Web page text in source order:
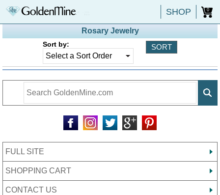
SHOP 0
Rosary Jewelry
Sort by:
FULL SITE
SHOPPING CART
CONTACT US